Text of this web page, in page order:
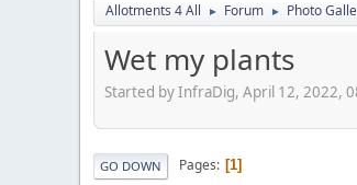
Allotments 4 All ► Forum ► Photo
Wet my plants
Started by InfraDig, April 12, 2022,
GO DOWN Pages 1